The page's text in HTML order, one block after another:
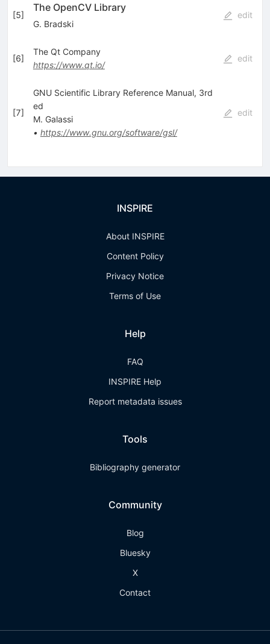
[5]
The OpenCV Library
G. Bradski
edit
[6]
The Qt Company
https://www.qt.io/
edit
[7]
GNU Scientific Library Reference Manual, 3rd
ed
M. Galassi
• https://www.gnu.org/software/gsl/
edit
INSPIRE
About INSPIRE
Content Policy
Privacy Notice
Terms of Use
Help
FAQ
INSPIRE Help
Report metadata issues
Tools
Bibliography generator
Community
Blog
Bluesky
X
Contact